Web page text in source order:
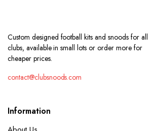
Custom designed football kits and snoods for all
clubs, available in small lots or order more for
cheaper prices.
contact@clubsnoods.com
Information